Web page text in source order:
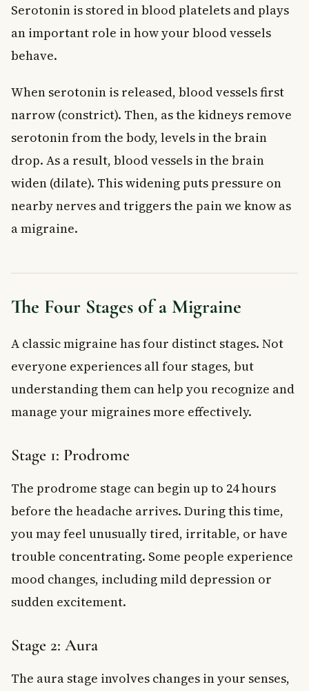
Serotonin is stored in blood platelets and plays
an important role in how your blood vessels
behave.
When serotonin is released, blood vessels first
narrow (constrict). Then, as the kidneys remove
serotonin from the body, levels in the brain
drop. As a result, blood vessels in the brain
widen (dilate). This widening puts pressure on
nearby nerves and triggers the pain we know as
a migraine.
The Four Stages of a Migraine
A classic migraine has four distinct stages. Not
everyone experiences all four stages, but
understanding them can help you recognize and
manage your migraines more effectively.
Stage 1: Prodrome
The prodrome stage can begin up to 24 hours
before the headache arrives. During this time,
you may feel unusually tired, irritable, or have
trouble concentrating. Some people experience
mood changes, including mild depression or
sudden excitement.
Stage 2: Aura
The aura stage involves changes in your senses,